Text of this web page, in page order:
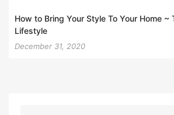
How to Bring Your Style To Your Home ~
Lifestyle
December 31, 2020